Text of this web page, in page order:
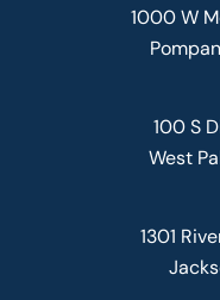
1000 W
100 S
West
1301